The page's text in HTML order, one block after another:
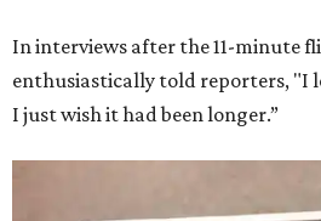
In interviews after the 11-minute
enthusiastically told reporters, "I
I just wish it had been longer.”